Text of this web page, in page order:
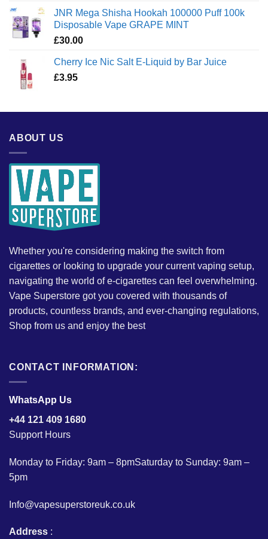
JNR Mega Shisha Hookah 100000 Puff 100k
Disposable Vape GRAPE MINT
£30.00
Cherry Ice Nic Salt E-Liquid by Bar Juice
£3.95
ABOUT US
Whether you're considering making the switch from
cigarettes or looking to upgrade your current vaping setup,
navigating the world of e-cigarettes can feel overwhelming.
Vape Superstore got you covered with thousands of
products, countless brands, and ever-changing regulations,
Shop from us and enjoy the best
CONTACT INFORMATION:
WhatsApp Us
+44 121 409 1680
Support Hours
Monday to Friday: 9am – 8pmSaturday to Sunday: 9am –
5pm
Info@vapesuperstoreuk.co.uk
Address :